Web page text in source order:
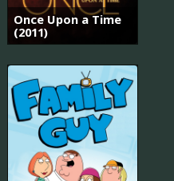
Once Upon a Time
(2011)